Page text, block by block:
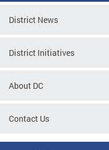
District News
District Initiatives
About DC
Contact Us